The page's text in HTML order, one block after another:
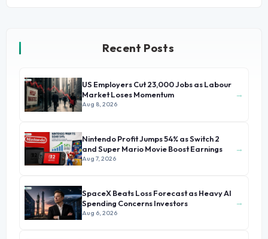
Recent Posts
US Employers Cut 23,000 Jobs as Labour
Market Loses Momentum
Aug 8, 2026
→
Nintendo Profit Jumps 54% as Switch 2
and Super Mario Movie Boost Earnings
Aug 7, 2026
→
SpaceX Beats Loss Forecast as Heavy AI
Spending Concerns Investors
Aug 6, 2026
→